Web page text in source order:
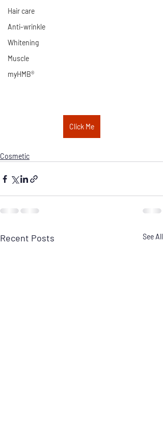
Hair care
Anti-wrinkle
Whitening
Muscle
myHMB®
Click Me
Cosmetic
Recent Posts See All